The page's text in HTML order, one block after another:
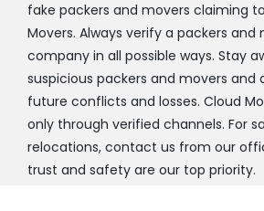
fake packers and movers claiming
Movers. Always verify a packers and
company in all possible ways. Stay
suspicious packers and movers and
future conflicts and losses. Cloud
only through verified channels. For
relocations, contact us from our
trust and safety are our top priority.